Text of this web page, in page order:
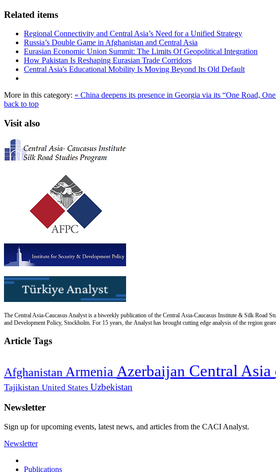
Related items
Regional Connectivity and Central Asia’s Need for a Unified Strategy
Russia’s Double Game in Afghanistan and Central Asia
Eurasian Economic Union Summit: The Limits Of Geopolitical Integration
How Pakistan Is Reshaping Eurasian Trade Corridors
Central Asia's Educational Mobility Is Moving Beyond Its Old Default
More in this category: « China deepens its presence in Georgia via its “One Road,
back to top
Visit also
The Central Asia-Caucasus Analyst is a biweekly publication of the Central Asia-Caucasus Institute & Silk Road
and Development Policy, Stockholm. For 15 years, the Analyst has brought cutting edge analysis of the region
Article Tags
Afghanistan Armenia Azerbaijan Central Asia
Tajikistan United States Uzbekistan
Newsletter
Sign up for upcoming events, latest news, and articles from the CACI Analyst.
Newsletter
Publications